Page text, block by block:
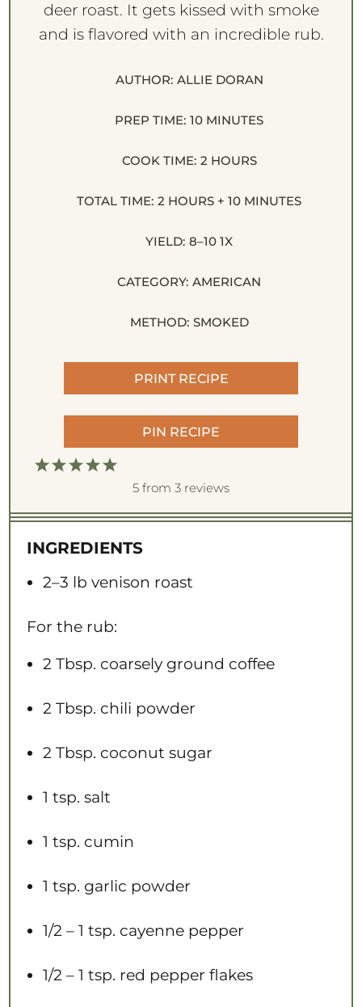
deer roast. It gets kissed with smoke
and is flavored with an incredible rub.
AUTHOR: ALLIE DORAN
PREP TIME: 10 MINUTES
COOK TIME: 2 HOURS
TOTAL TIME: 2 HOURS + 10 MINUTES
YIELD: 8–10 1X
CATEGORY: AMERICAN
METHOD: SMOKED
PRINT RECIPE
PIN RECIPE
5
t
r
s
4
t
r
s
3
t
r
s
2
t
r
s
1
t
r
5 from 3 reviews
INGREDIENTS
2–3 lb venison roast
For the rub:
2 Tbsp. coarsely ground coffee
2 Tbsp. chili powder
2 Tbsp. coconut sugar
1 tsp. salt
1 tsp. cumin
1 tsp. garlic powder
1/2 – 1 tsp. cayenne pepper
1/2 – 1 tsp. red pepper flakes​​